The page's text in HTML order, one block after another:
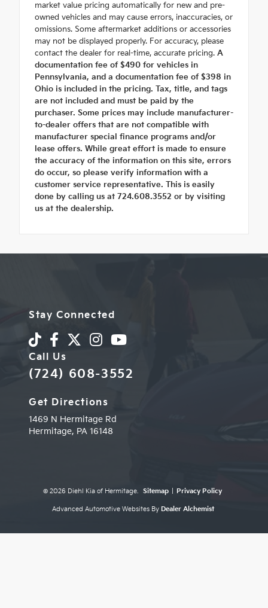
market value pricing automatically for new and pre-
owned vehicles and may cause errors, inaccuracies, or
omissions. Some aftermarket additions or accessories
may not be displayed properly. For accuracy, please
contact the dealer for real-time, accurate pricing. A
documentation fee of $490 for vehicles in
Pennsylvania, and a documentation fee of $398 in
Ohio is included in the pricing. Tax, title, and tags
are not included and must be paid by the
purchaser. Some prices may include manufacturer-
to-dealer offers that are not compatible with
manufacturer special finance programs and/or
lease offers. While great effort is made to ensure
the accuracy of the information on this site, errors
do occur, so please verify information with a
customer service representative. This is easily
done by calling us at 724.608.3552 or by visiting
us at the dealership.
Stay Connected
Call Us
(724) 608-3552
Get Directions
1469 N Hermitage Rd
Hermitage, PA 16148
© 2026 Diehl Kia of Hermitage. Sitemap Privacy Policy
Advanced Automotive Websites By Dealer Alchemist